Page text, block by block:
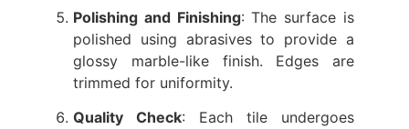
Polishing and Finishing: The surface is
polished using abrasives to provide a
glossy marble-like finish. Edges are
trimmed for uniformity.
Quality Check: Each tile undergoes